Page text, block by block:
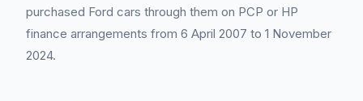
purchased Ford cars through them on PCP or HP
finance arrangements from 6 April 2007 to 1 November
2024.